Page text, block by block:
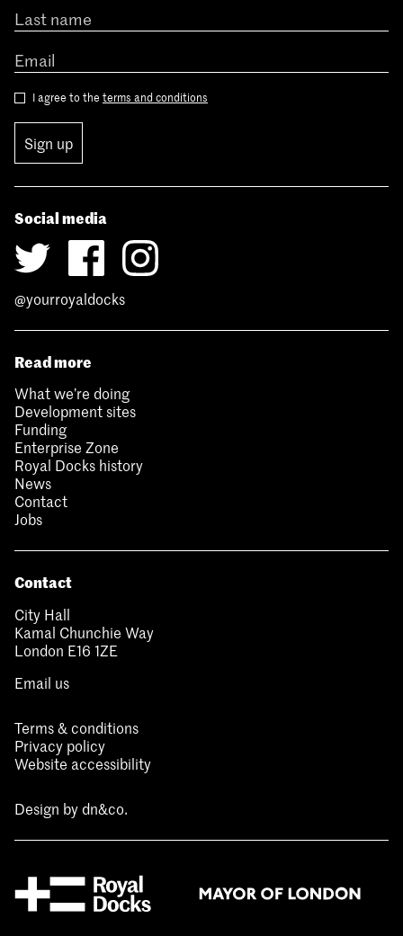
I agree to the terms and conditions
Sign up
Social media
@yourroyaldocks
Read more
What we’re doing
Development sites
Funding
Enterprise Zone
Royal Docks history
News
Contact
Jobs
Contact
City Hall
Kamal Chunchie Way
London E16 1ZE
Email us
Terms & conditions
Privacy policy
Website accessibility
Design bydn&co.